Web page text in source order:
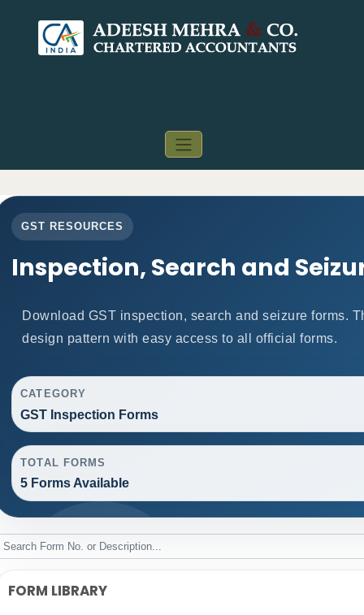
GST RESOURCES
Inspection, Search and
Download GST inspection, search and seizure forms.
design pattern with easy access to all official forms.
CATEGORY
GST Inspection Forms
TOTAL FORMS
5 Forms Available
FORM LIBRARY